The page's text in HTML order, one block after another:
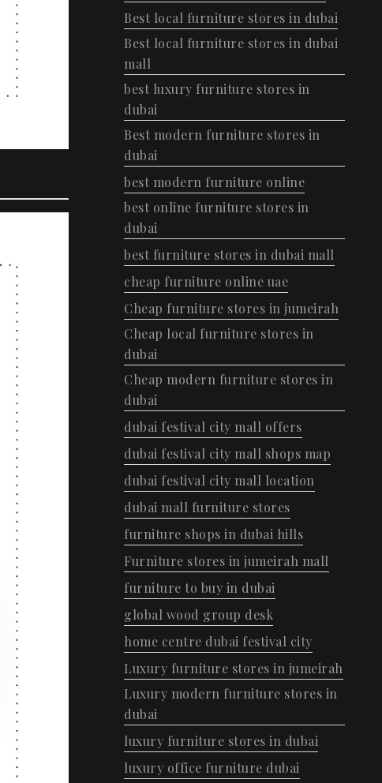
Best local furniture stores in dubai
Best local furniture stores in dubai
mall
best luxury furniture stores in
dubai
Best modern furniture stores in
dubai
best modern furniture online
best online furniture stores in
dubai
best furniture stores in dubai mall
cheap furniture online uae
Cheap furniture stores in jumeirah
Cheap local furniture stores in
dubai
Cheap modern furniture stores in
dubai
dubai festival city mall offers
dubai festival city mall shops map
dubai festival city mall location
dubai mall furniture stores
furniture shops in dubai hills
Furniture stores in jumeirah mall
furniture to buy in dubai
global wood group desk
home centre dubai festival city
Luxury furniture stores in jumeirah
Luxury modern furniture stores in
dubai
luxury furniture stores in dubai
luxury office furniture dubai